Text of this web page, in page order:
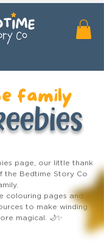
family
page, our little thank
the Bedtime Story Co
colouring pages and
to make winding
magical. 🌙✨